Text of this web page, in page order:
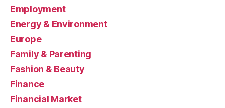
Employment
Energy & Environment
Europe
Family & Parenting
Fashion & Beauty
Finance
Financial Market